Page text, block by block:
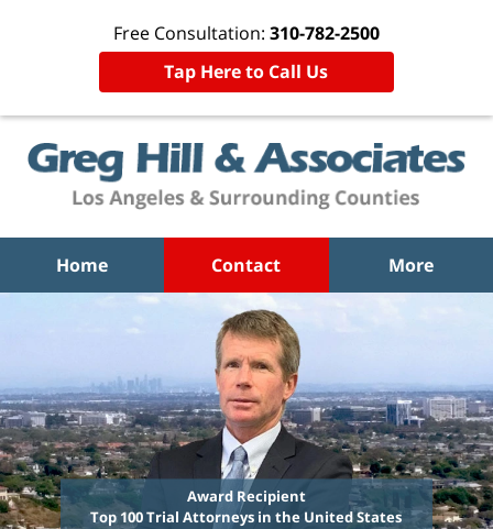
Free Consultation: 310-782-2500
Tap Here to Call Us
Home Contact More
Award Recipient
Top 100 Trial Attorneys in the United States